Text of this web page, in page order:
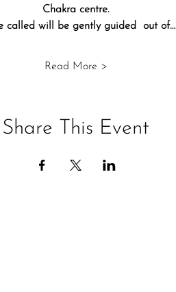
Chakra centre.
called will be gently guided  out of…
Read More >
Share This Event